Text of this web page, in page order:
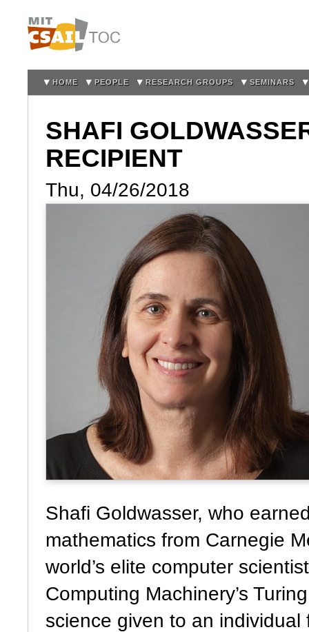
HOME PEOPLE RESEARCH GROUPS SEMINARS
SHAFI
RECIPIENT
Thu, 04/26/2018
Shafi Goldwasser, who
mathematics from Carnegie
world’s elite computer
Computing Machinery’s
science given to an individual